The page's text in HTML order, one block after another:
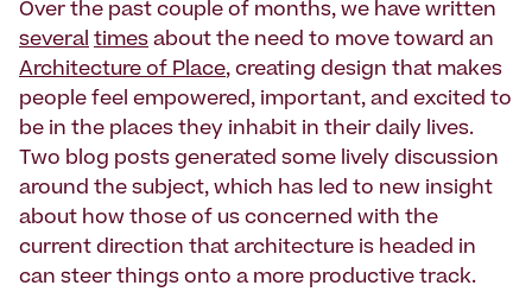
Over the past couple of months, we have written
several times about the need to move toward an
Architecture of Place, creating design that makes
people feel empowered, important, and excited to
be in the places they inhabit in their daily lives.
Two blog posts generated some lively discussion
around the subject, which has led to new insight
about how those of us concerned with the
current direction that architecture is headed in
can steer things onto a more productive track.